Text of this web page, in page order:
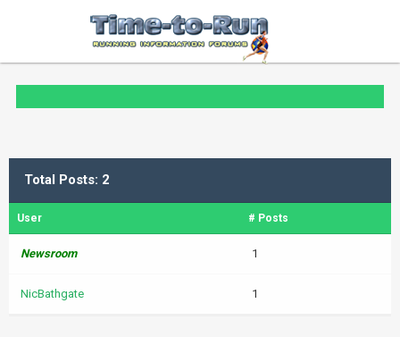
Total Posts: 2
User # Posts
Newsroom 1
NicBathgate 1